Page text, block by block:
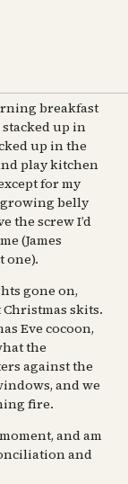
breakfast
up in
up in the
play kitchen
for my
belly
the screw I’d
(James
one).
gone on,
Christmas skits.
Eve cocoon,
the
against the
and we
fire.
and am
and